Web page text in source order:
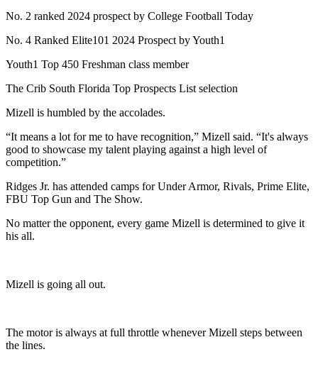
No. 2 ranked 2024 prospect by College Football Today
No. 4 Ranked Elite101 2024 Prospect by Youth1
Youth1 Top 450 Freshman class member
The Crib South Florida Top Prospects List selection
Mizell is humbled by the accolades.
“It means a lot for me to have recognition,” Mizell said. “It's always
good to showcase my talent playing against a high level of
competition.”
Ridges Jr. has attended camps for Under Armor, Rivals, Prime Elite,
FBU Top Gun and The Show.
No matter the opponent, every game Mizell is determined to give it
his all.
Mizell is going all out.
The motor is always at full throttle whenever Mizell steps between
the lines.